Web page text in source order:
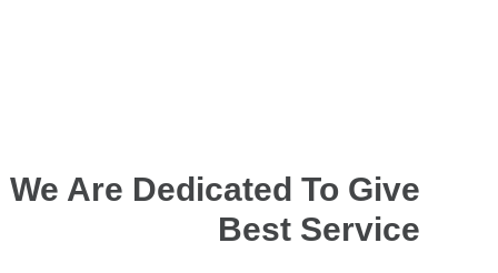
We Are Dedicated To Give
Best Service